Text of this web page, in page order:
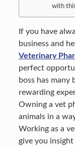
with
If you have
business and
Veterinary
perfect
boss has many
rewarding
Owning a vet
animals in a
Working as a
give you